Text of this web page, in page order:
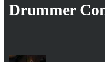
Drummer